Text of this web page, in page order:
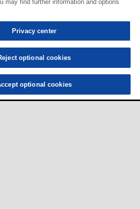
may find further information and options
Privacy center
optional cookies
optional cookies